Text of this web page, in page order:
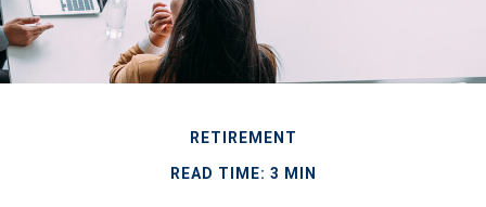
RETIREMENT
READ TIME: 3 MIN